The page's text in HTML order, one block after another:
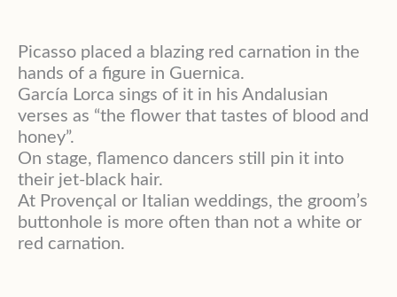
Picasso placed a blazing red carnation in the
hands of a figure in Guernica.
García Lorca sings of it in his Andalusian
verses as “the flower that tastes of blood and
honey”.
On stage, flamenco dancers still pin it into
their jet-black hair.
At Provençal or Italian weddings, the groom’s
buttonhole is more often than not a white or
red carnation.